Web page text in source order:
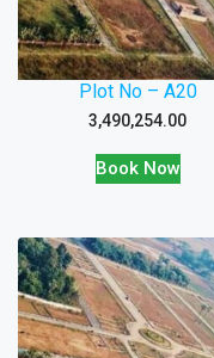
Plot No – A20
3,490,254.00
Book Now